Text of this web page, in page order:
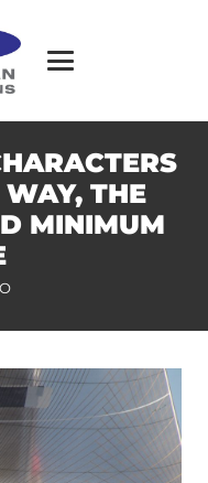
THE
MINIMUM